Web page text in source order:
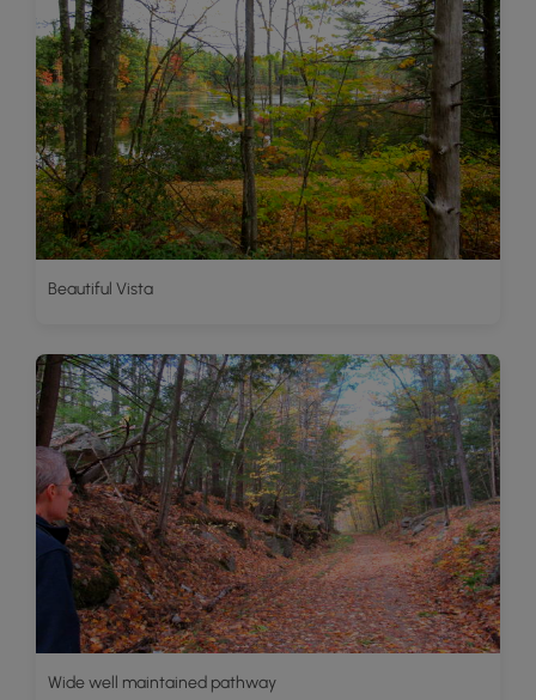
Beautiful Vista
Wide well maintained pathway